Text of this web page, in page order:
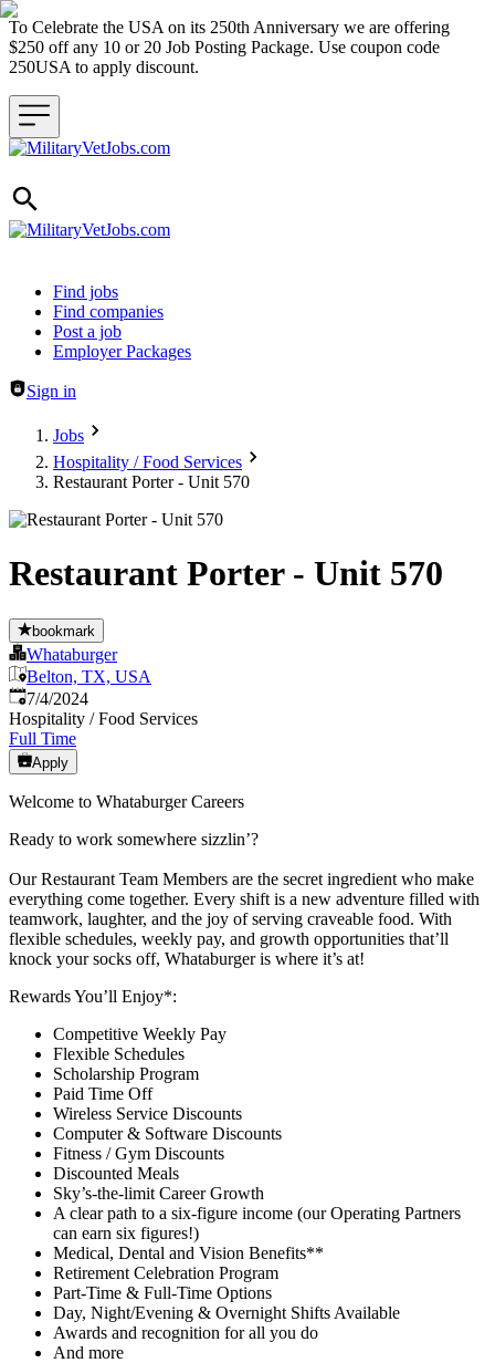
To Celebrate the USA on its 250th Anniversary we are offering
$250 off any 10 or 20 Job Posting Package. Use coupon code
250USA to apply discount.
Header navigation
Find jobs
Find companies
Post a job
Employer Packages
Sign in
Jobs
Hospitality / Food Services
Restaurant Porter - Unit 570
Restaurant Porter - Unit 570
bookmark
Whataburger
Belton, TX, USA
Published
7/4/2024
Hospitality / Food Services
Full Time
Apply
Welcome to Whataburger Careers
Ready to work somewhere sizzlin’?
Our Restaurant Team Members are the secret ingredient who make
everything come together. Every shift is a new adventure filled with
teamwork, laughter, and the joy of serving craveable food. With
flexible schedules, weekly pay, and growth opportunities that’ll
knock your socks off, Whataburger is where it’s at!
Rewards You’ll Enjoy*:
Competitive Weekly Pay
Flexible Schedules
Scholarship Program
Paid Time Off
Wireless Service Discounts
Computer & Software Discounts
Fitness / Gym Discounts
Discounted Meals
Sky’s-the-limit Career Growth
A clear path to a six-figure income (our Operating Partners
can earn six figures!)
Medical, Dental and Vision Benefits**
Retirement Celebration Program
Part-Time & Full-Time Options
Day, Night/Evening & Overnight Shifts Available
Awards and recognition for all you do
And more